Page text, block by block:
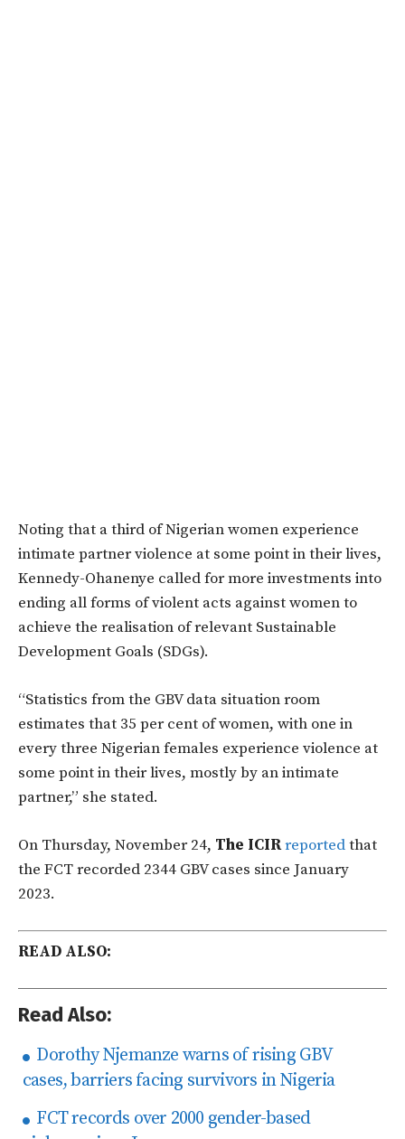
Noting that a third of Nigerian women experience
intimate partner violence at some point in their lives,
Kennedy-Ohanenye called for more investments into
ending all forms of violent acts against women to
achieve the realisation of relevant Sustainable
Development Goals (SDGs).
“Statistics from the GBV data situation room
estimates that 35 per cent of women, with one in
every three Nigerian females experience violence at
some point in their lives, mostly by an intimate
partner,” she stated.
On Thursday, November 24, The ICIRreportedthat
the FCT recorded 2344 GBV cases since January
2023.
READ ALSO:
Read Also:
Dorothy Njemanze warns of rising GBV
cases, barriers facing survivors in Nigeria
FCT records over 2000 gender-based